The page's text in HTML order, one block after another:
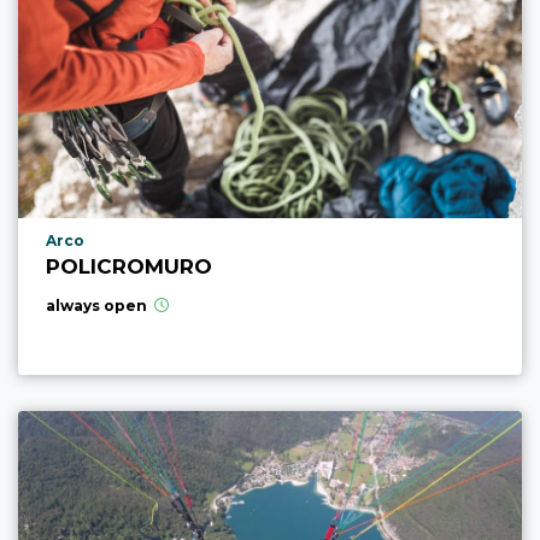
aria.poi_location_prefix
Arco
POLICROMURO
always open